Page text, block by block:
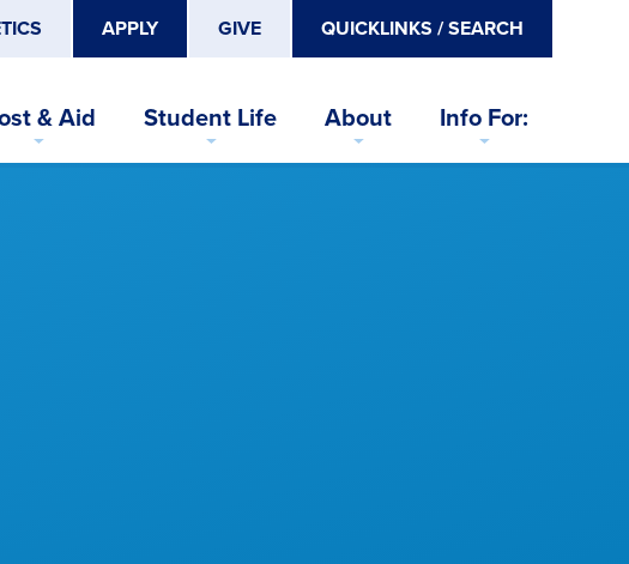
APPLY GIVE QUICKLINKS / SEARCH
& Aid Student Life About Info For: